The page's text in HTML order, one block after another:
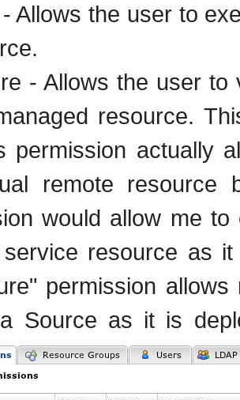
Allows the user to
- Allows the user
resource.
permission actually
remote resource
would allow me
service resource as
permission
Source as it is